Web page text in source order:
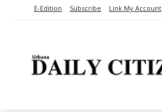
E-Edition Subscribe Link My Account